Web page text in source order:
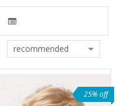
recommended
25% off